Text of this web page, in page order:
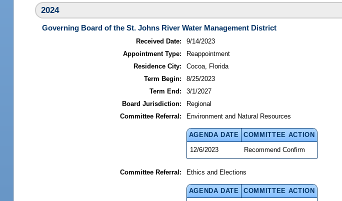
2024
Governing Board of the St. Johns River Water Management District
Received Date:
9/14/2023
Appointment Type:
Reappointment
Residence City:
Cocoa, Florida
Term Begin:
8/25/2023
Term End:
3/1/2027
Board Jurisdiction:
Regional
Committee Referral:
Environment and Natural Resources
AGENDA DATE
COMMITTEE ACTION
12/6/2023
Recommend Confirm
Committee Referral: Ethics and Elections
AGENDA DATE
COMMITTEE ACTION